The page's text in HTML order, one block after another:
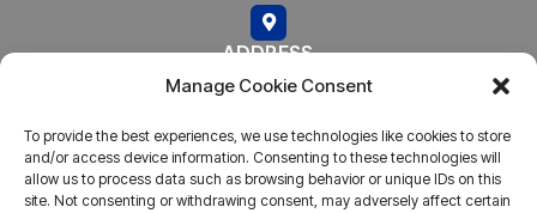
Manage Cookie Consent
To provide the best experiences, we use technologies like cookies to store
and/or access device information. Consenting to these technologies will
allow us to process data such as browsing behavior or unique IDs on this
site. Not consenting or withdrawing consent, may adversely affect certain
ADDRESS
Mumbai, Bharat